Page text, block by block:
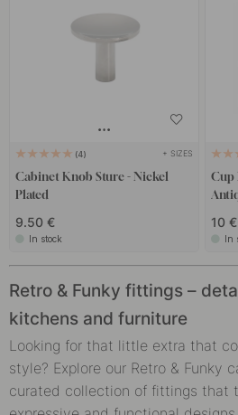
4 + SIZES
Cabinet Knob Sture - Nickel
Plated
9.50 €
In stock
Cup
10 €
In
Retro & Funky fittings –
kitchens and furniture
Looking for that little extra that
style? Explore our Retro & Funky
curated collection of fittings that